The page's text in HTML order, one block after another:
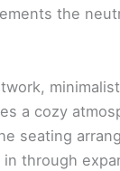
the
a cozy
seating
through